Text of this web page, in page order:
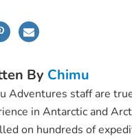
By Chimu
Adventures staff are
in Antarctic and
on hundreds of